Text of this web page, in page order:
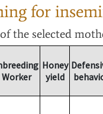
for
of the selected
Worker
Honey
yield